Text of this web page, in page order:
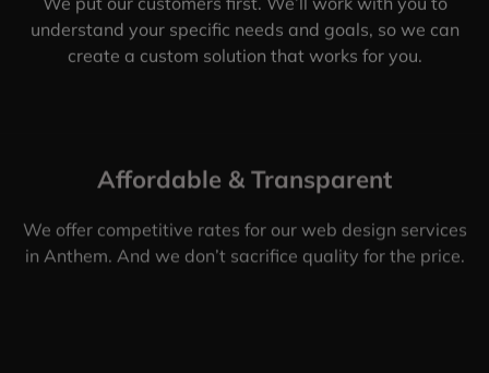
understand your specific needs and goals, so we can
create a custom solution that works for you.
Affordable & Transparent
We offer competitive rates for our web design services
in Anthem. And we don’t sacrifice quality for the price.